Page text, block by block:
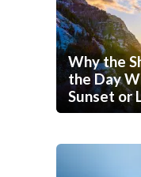
Why the
the Day
Sunset or